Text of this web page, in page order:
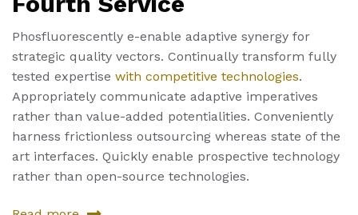
Phosfluorescently e-enable adaptive synergy for
strategic quality vectors. Continually transform fully
tested expertise with competitive technologies.
Appropriately communicate adaptive imperatives
rather than value-added potentialities. Conveniently
harness frictionless outsourcing whereas state of the
art interfaces. Quickly enable prospective technology
rather than open-source technologies.